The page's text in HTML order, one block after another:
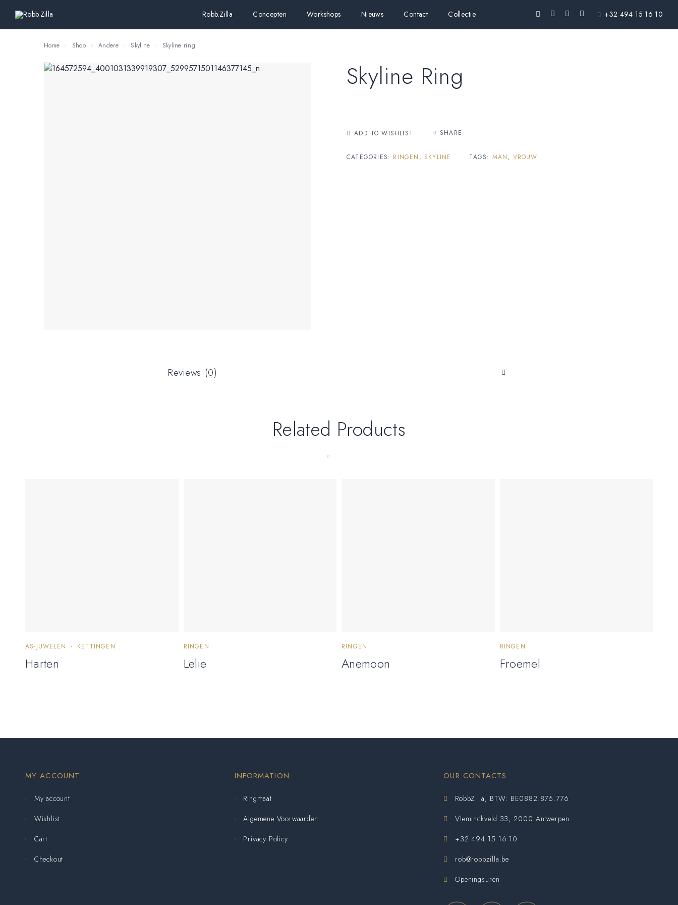
Robb.Zilla Concepten Workshops Nieuws Contact Collectie +32 494 15 16 10
Home Shop Andere Skyline Skyline ring
Skyline Ring
ADD TO WISHLIST SHARE
CATEGORIES: RINGEN , SKYLINE TAGS: MAN, VROUW
Reviews (0)
Related Products
AS-JUWELEN KETTINGEN
Harten
RINGEN
Lelie
RINGEN
Anemoon
RINGEN
Froemel
MY ACCOUNT
My account
Wishlist
Cart
Checkout
INFORMATION
Ringmaat
Algemene Voorwaarden
Privacy Policy
OUR CONTACTS
RobbZilla, BTW: BE0882.876.776
Vleminckveld 33, 2000 Antwerpen
+32 494 15 16 10
rob@robbzilla.be
Openingsuren